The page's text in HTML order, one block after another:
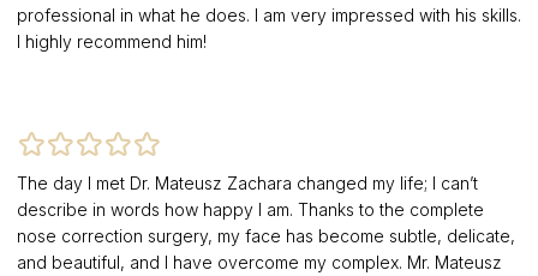
professional in what he does. I am very impressed with his skills.
I highly recommend him!
The day I met Dr. Mateusz Zachara changed my life; I can’t
describe in words how happy I am. Thanks to the complete
nose correction surgery, my face has become subtle, delicate,
and beautiful, and I have overcome my complex. Mr. Mateusz